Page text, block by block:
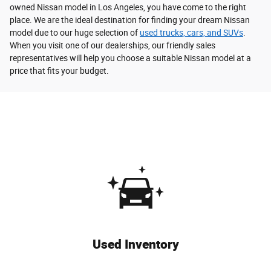
owned Nissan model in Los Angeles, you have come to the right
place. We are the ideal destination for finding your dream Nissan
model due to our huge selection of used trucks, cars, and SUVs
When you visit one of our dealerships, our friendly sales
representatives will help you choose a suitable Nissan model at a
price that fits your budget.
Used Inventory